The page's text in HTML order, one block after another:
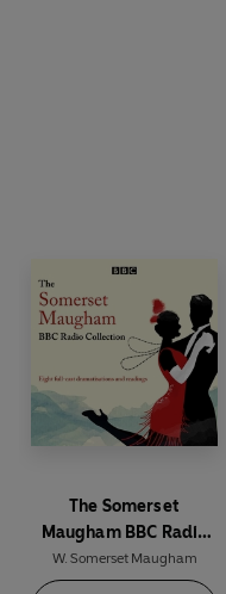
The Somerset
Maugham BBC Radio
Collection
W. Somerset Maugham